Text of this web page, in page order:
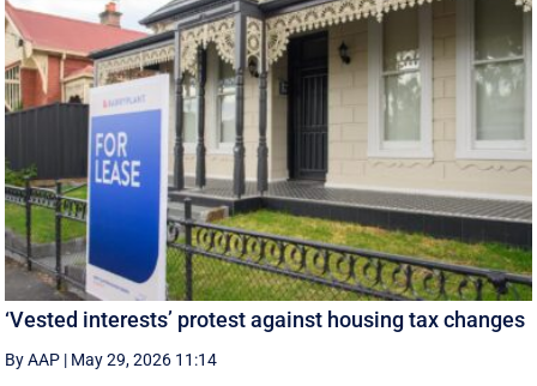
‘Vested interests’ protest against housing tax changes
By AAP | May 29, 2026 11:14